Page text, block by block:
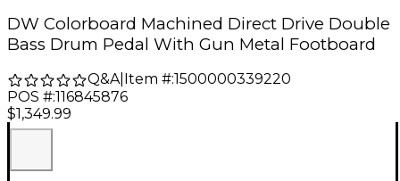
DW Colorboard Machined Direct Drive Double
Bass Drum Pedal With Gun Metal Footboard
Q&A| Item #:1500000339220
POS #:116845876
$1,349.99